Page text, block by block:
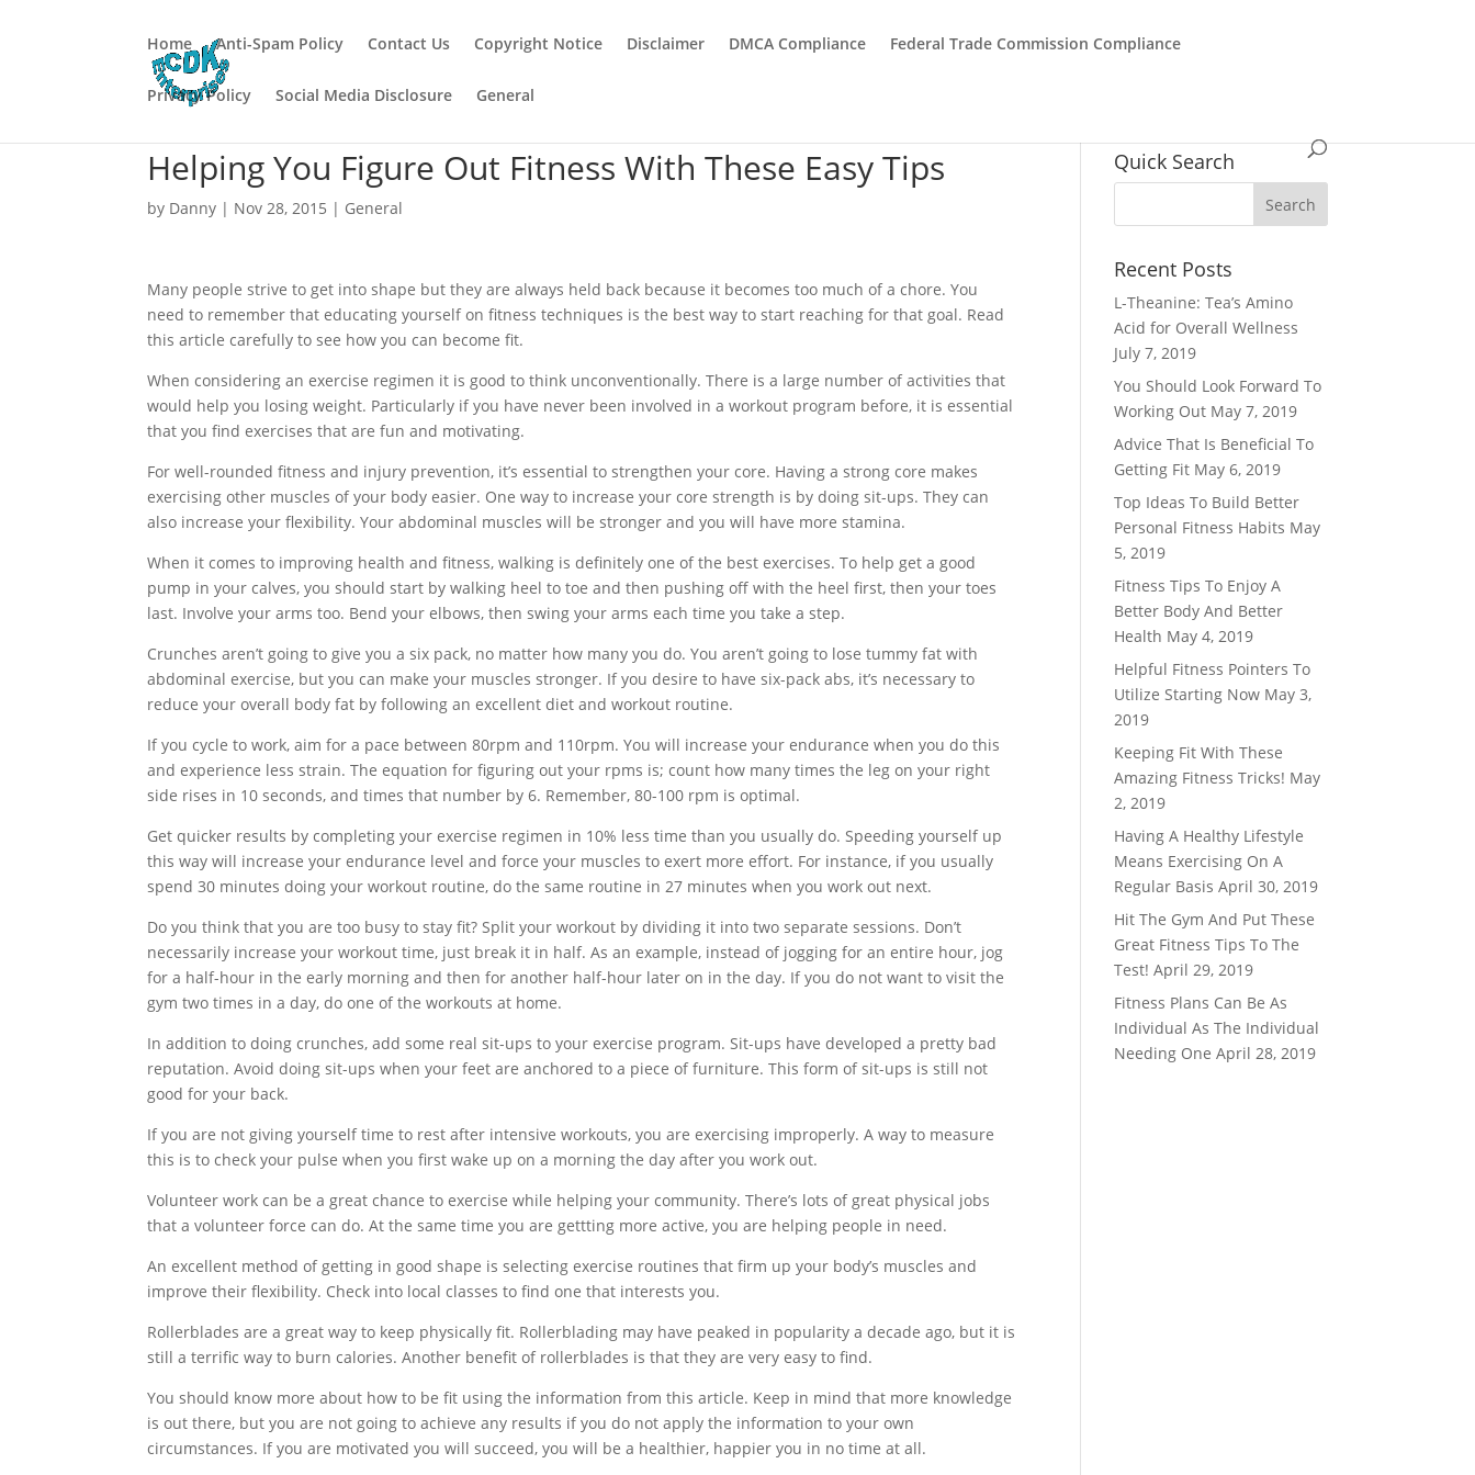
Home Anti-Spam Policy Contact Us Copyright Notice Disclaimer DMCA Compliance Federal Trade Commission Compliance
Privacy Policy Social Media Disclosure General
Helping You Figure Out Fitness With These Easy Tips
by Danny | Nov 28, 2015 | General
Many people strive to get into shape but they are always held back because it becomes too much of a chore. You
need to remember that educating yourself on fitness techniques is the best way to start reaching for that goal. Read
this article carefully to see how you can become fit.
When considering an exercise regimen it is good to think unconventionally. There is a large number of activities that
would help you losing weight. Particularly if you have never been involved in a workout program before, it is essential
that you find exercises that are fun and motivating.
For well-rounded fitness and injury prevention, it’s essential to strengthen your core. Having a strong core makes
exercising other muscles of your body easier. One way to increase your core strength is by doing sit-ups. They can
also increase your flexibility. Your abdominal muscles will be stronger and you will have more stamina.
When it comes to improving health and fitness, walking is definitely one of the best exercises. To help get a good
pump in your calves, you should start by walking heel to toe and then pushing off with the heel first, then your toes
last. Involve your arms too. Bend your elbows, then swing your arms each time you take a step.
Crunches aren’t going to give you a six pack, no matter how many you do. You aren’t going to lose tummy fat with
abdominal exercise, but you can make your muscles stronger. If you desire to have six-pack abs, it’s necessary to
reduce your overall body fat by following an excellent diet and workout routine.
If you cycle to work, aim for a pace between 80rpm and 110rpm. You will increase your endurance when you do this
and experience less strain. The equation for figuring out your rpms is; count how many times the leg on your right
side rises in 10 seconds, and times that number by 6. Remember, 80-100 rpm is optimal.
Get quicker results by completing your exercise regimen in 10% less time than you usually do. Speeding yourself up
this way will increase your endurance level and force your muscles to exert more effort. For instance, if you usually
spend 30 minutes doing your workout routine, do the same routine in 27 minutes when you work out next.
Do you think that you are too busy to stay fit? Split your workout by dividing it into two separate sessions. Don’t
necessarily increase your workout time, just break it in half. As an example, instead of jogging for an entire hour, jog
for a half-hour in the early morning and then for another half-hour later on in the day. If you do not want to visit the
gym two times in a day, do one of the workouts at home.
In addition to doing crunches, add some real sit-ups to your exercise program. Sit-ups have developed a pretty bad
reputation. Avoid doing sit-ups when your feet are anchored to a piece of furniture. This form of sit-ups is still not
good for your back.
If you are not giving yourself time to rest after intensive workouts, you are exercising improperly. A way to measure
this is to check your pulse when you first wake up on a morning the day after you work out.
Volunteer work can be a great chance to exercise while helping your community. There’s lots of great physical jobs
that a volunteer force can do. At the same time you are gettting more active, you are helping people in need.
An excellent method of getting in good shape is selecting exercise routines that firm up your body’s muscles and
improve their flexibility. Check into local classes to find one that interests you.
Rollerblades are a great way to keep physically fit. Rollerblading may have peaked in popularity a decade ago, but it is
still a terrific way to burn calories. Another benefit of rollerblades is that they are very easy to find.
You should know more about how to be fit using the information from this article. Keep in mind that more knowledge
is out there, but you are not going to achieve any results if you do not apply the information to your own
circumstances. If you are motivated you will succeed, you will be a healthier, happier you in no time at all.
Quick Search
Recent Posts
L-Theanine: Tea’s Amino
Acid for Overall Wellness
July 7, 2019
You Should Look Forward To
Working Out May 7, 2019
Advice That Is Beneficial To
Getting Fit May 6, 2019
Top Ideas To Build Better
Personal Fitness Habits May
5, 2019
Fitness Tips To Enjoy A
Better Body And Better
Health May 4, 2019
Helpful Fitness Pointers To
Utilize Starting Now May 3,
2019
Keeping Fit With These
Amazing Fitness Tricks! May
2, 2019
Having A Healthy Lifestyle
Means Exercising On A
Regular Basis April 30, 2019
Hit The Gym And Put These
Great Fitness Tips To The
Test! April 29, 2019
Fitness Plans Can Be As
Individual As The Individual
Needing One April 28, 2019